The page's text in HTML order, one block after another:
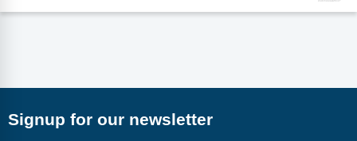
Signup for our newsletter